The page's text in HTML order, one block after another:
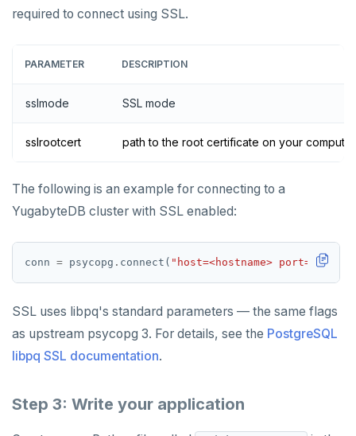
required to connect using SSL.
PARAMETER DESCRIPTION
sslmode SSL mode
sslrootcert path to the root certificate on your computer
The following is an example for connecting to a
YugabyteDB cluster with SSL enabled:
conn = psycopg . connect( "host=<hostname> port=5433
SSL uses libpq's standard parameters — the same flags
as upstream psycopg 3. For details, see the PostgreSQL
libpq SSL documentation.
Step 3: Write your application